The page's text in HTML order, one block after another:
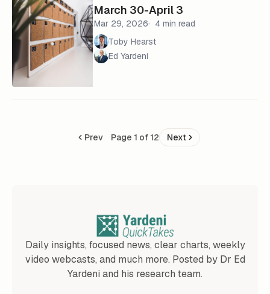
March 30-April 3
Mar 29, 2026
4 min read
Toby Hearst
Ed Yardeni
Prev Page 1 of 12 Next
Daily insights, focused news, clear charts, weekly
video webcasts, and much more. Posted by Dr Ed
Yardeni and his research team.